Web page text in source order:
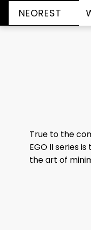
NEOREST
True to the
EGO II series
the art of